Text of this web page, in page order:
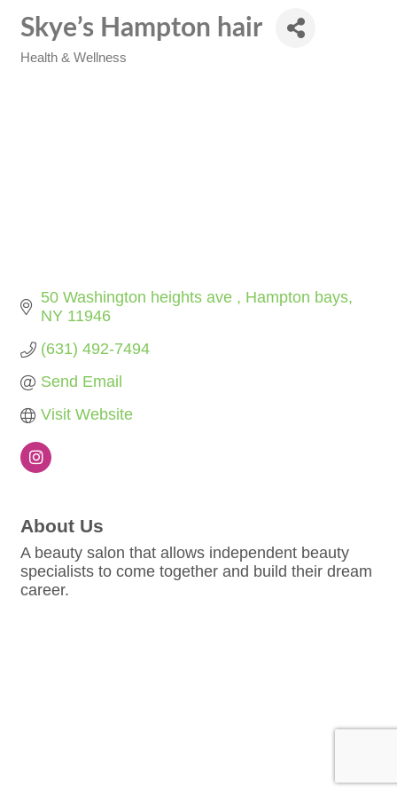
Skye’s Hampton hair
Health & Wellness
50 Washington heights ave
Hampton bays
NY 11946
(631) 492-7494
Send Email
Visit Website
About Us
A beauty salon that allows independent beauty
specialists to come together and build their dream
career.